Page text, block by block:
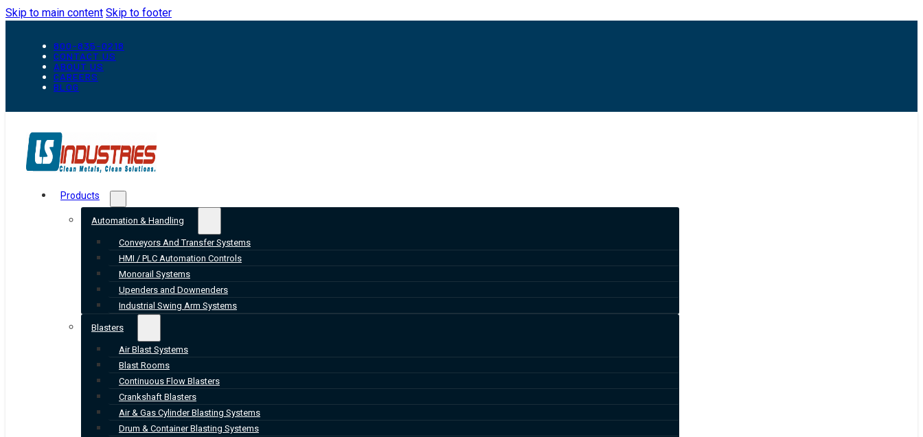
Skip to main content Skip to footer
800-835-0218
CONTACT US
ABOUT US
CAREERS
BLOG
Products
Automation & Handling
Conveyors And Transfer Systems
HMI / PLC Automation Controls
Monorail Systems
Upenders and Downenders
Industrial Swing Arm Systems
Blasters
Air Blast Systems
Blast Rooms
Continuous Flow Blasters
Crankshaft Blasters
Air & Gas Cylinder Blasting Systems
Drum & Container Blasting Systems